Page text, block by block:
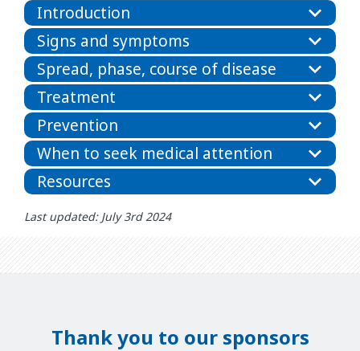
Introduction
Signs and symptoms
Spread, phase, course of disease
Treatment
Prevention
When to seek medical attention
Resources
Last updated: July 3rd 2024
Thank you to our sponsors